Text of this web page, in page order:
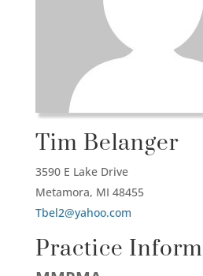
Tim Belanger
3590 E Lake Drive
Metamora, MI 48455
Tbel2@yahoo.com
Practice